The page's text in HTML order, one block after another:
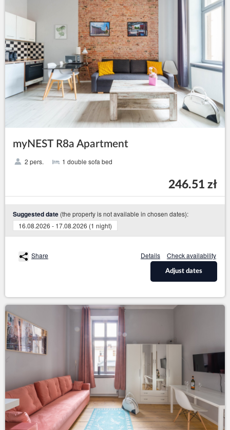
myNEST R8a Apartment
2 pers. 1 double sofa bed
246.51 zł
Suggested date (the property is not available in chosen dates):
16.08.2026 - 17.08.2026 (1 night)
Share Details Check availability
Adjust dates